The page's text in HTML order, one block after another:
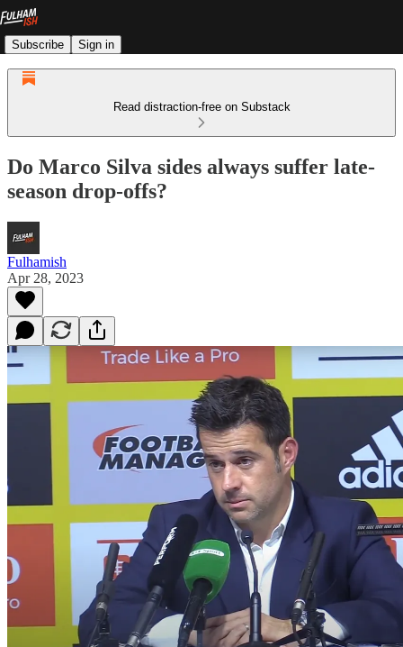
Subscribe Sign in
Read distraction-free on Substack
Do Marco Silva sides always suffer late-
season drop-offs?
Fulhamish
Apr 28, 2023